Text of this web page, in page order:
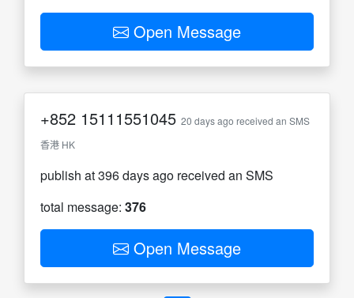
Open Message
+852 15111551045 20 days ago received an SMS
香港 HK
publish at 396 days ago received an SMS
total message: 376
Open Message